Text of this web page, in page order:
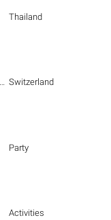
Thailand
Switzerland
Party
Activities